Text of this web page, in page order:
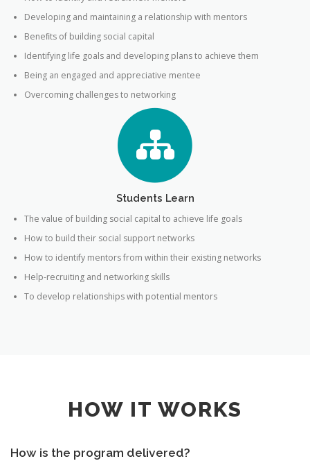
Developing and maintaining a relationship with mentors
Beneﬁts of building social capital
Identifying life goals and developing plans to achieve them
Being an engaged and appreciative mentee
Overcoming challenges to networking
Students Learn
The value of building social capital to achieve life goals
How to build their social support networks
How to identify mentors from within their existing networks
Help-recruiting and networking skills
To develop relationships with potential mentors
HOW IT WORKS
How is the program delivered?